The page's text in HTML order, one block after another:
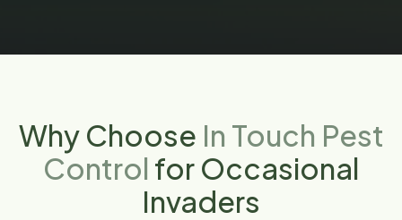
Why Choose In Touch Pest
Control for Occasional
Invaders